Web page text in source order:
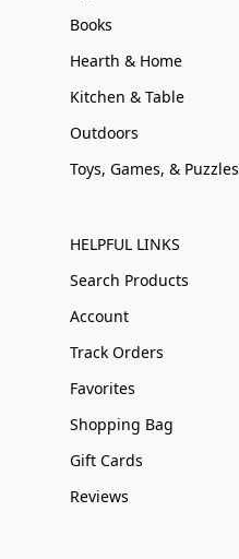
Books
Hearth & Home
Kitchen & Table
Outdoors
Toys, Games, & Puzzles
HELPFUL LINKS
Search Products
Account
Track Orders
Favorites
Shopping Bag
Gift Cards
Reviews